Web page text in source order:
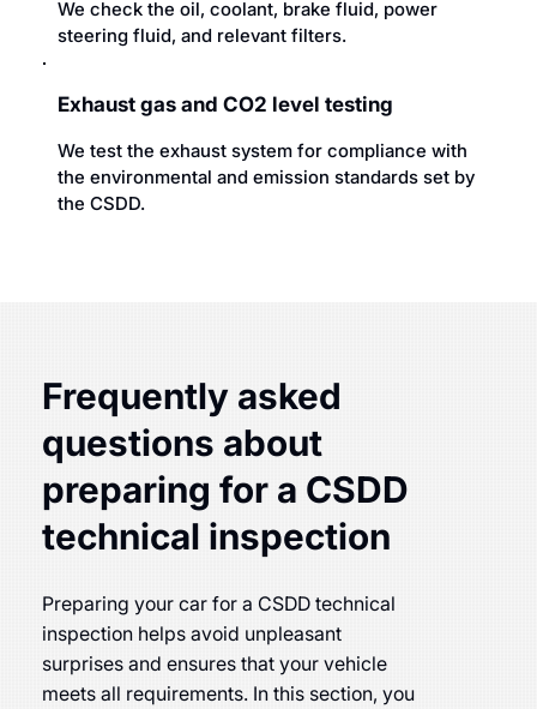
We check the oil, coolant, brake fluid, power
steering fluid, and relevant filters.
Exhaust gas and CO2 level testing
We test the exhaust system for compliance with
the environmental and emission standards set by
the CSDD.
Frequently asked
questions about
preparing for a CSDD
technical inspection
Preparing your car for a CSDD technical
inspection helps avoid unpleasant
surprises and ensures that your vehicle
meets all requirements. In this section, you